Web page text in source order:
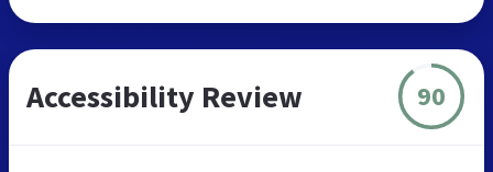
Accessibility Review 90